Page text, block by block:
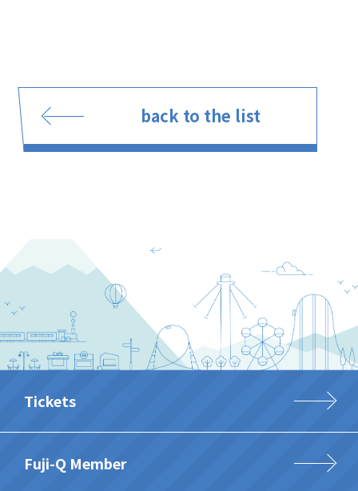
back to the list
Tickets
Fuji-Q Member